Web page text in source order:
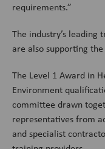
requirements.”
The industry’s leading
are also supporting
The Level 1 Award in
Environment
committee drawn
representatives from
and specialist